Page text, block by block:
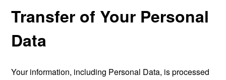
Transfer of Your Personal
Data
Your information, including Personal Data, is processed